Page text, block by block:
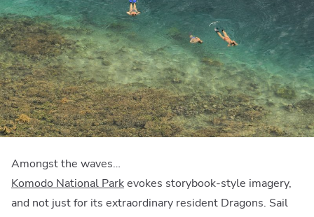
Amongst the waves…
Komodo National Parkevokes storybook-style imagery,
and not just for its extraordinary resident Dragons. Sail